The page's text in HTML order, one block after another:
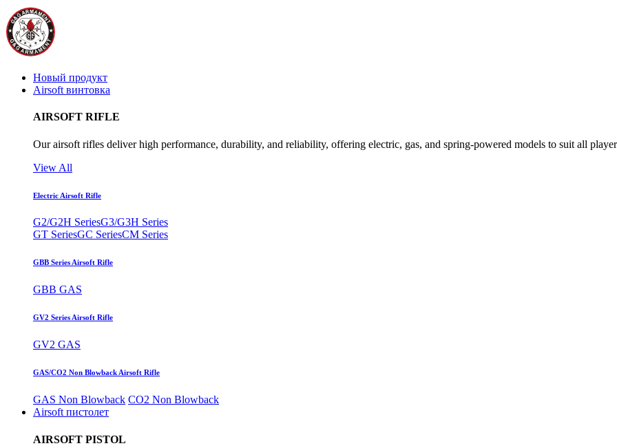
Новый продукт
Airsoft винтовка
AIRSOFT RIFLE
Our airsoft rifles deliver high performance, durability, and reliability, offering electric, gas, and spring-powered models to suit all
View All
Electric Airsoft Rifle
G2/G2H SeriesG3/G3H Series
GT SeriesGC SeriesCM Series
GBB Series Airsoft Rifle
GBB GAS
GV2 Series Airsoft Rifle
GV2 GAS
GAS/CO2 Non Blowback Airsoft Rifle
GAS Non Blowback CO2 Non Blowback
Airsoft пистолет
AIRSOFT PISTOL